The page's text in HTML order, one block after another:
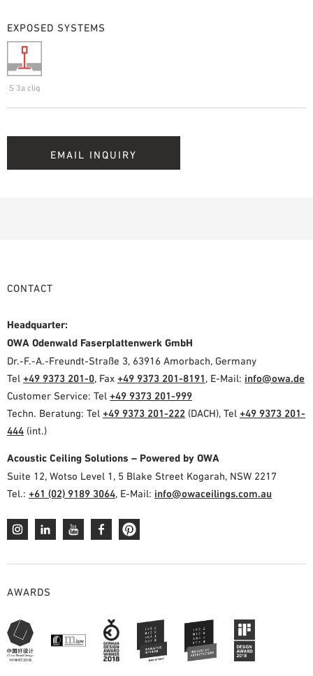
EXPOSED SYSTEMS
S 3a cliq
EMAIL INQUIRY
CONTACT
Headquarter:
OWA Odenwald Faserplattenwerk GmbH
Dr.-F.-A.-Freundt-Straße 3, 63916 Amorbach, Germany
Tel +49 9373 201-0, Fax +49 9373 201-8191, E-Mail: info@owa.de
Customer Service: Tel +49 9373 201-999
Techn. Beratung: Tel +49 9373 201-222 (DACH), Tel +49 9373 201-
444 (int.)
Acoustic Ceiling Solutions – Powered by OWA
Suite 12, Wotso Level 1, 5 Blake Street Kogarah, NSW 2217
Tel.: +61 (02) 9189 3064, E-Mail: info@owaceilings.com.au
AWARDS